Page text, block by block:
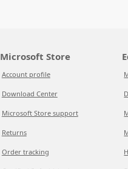
Microsoft Store
Account profile
Download Center
Microsoft Store support
Returns
Order tracking